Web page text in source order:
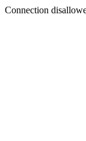
Connection